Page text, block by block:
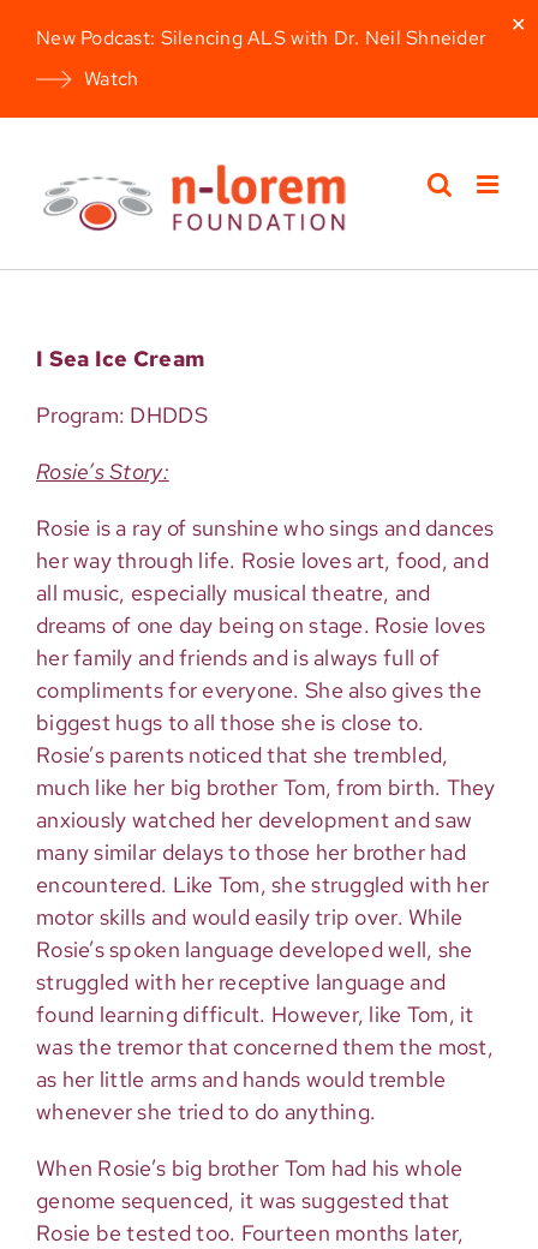
New Podcast: Silencing ALS with Dr. Neil Shneider
Watch
✕
content
I Sea Ice Cream
Program: DHDDS
Rosie’s Story:
Rosie is a ray of sunshine who sings and dances
her way through life. Rosie loves art, food, and
all music, especially musical theatre, and
dreams of one day being on stage. Rosie loves
her family and friends and is always full of
compliments for everyone. She also gives the
biggest hugs to all those she is close to.
Rosie’s parents noticed that she trembled,
much like her big brother Tom, from birth. They
anxiously watched her development and saw
many similar delays to those her brother had
encountered. Like Tom, she struggled with her
motor skills and would easily trip over. While
Rosie’s spoken language developed well, she
struggled with her receptive language and
found learning difficult. However, like Tom, it
was the tremor that concerned them the most,
as her little arms and hands would tremble
whenever she tried to do anything.
When Rosie’s big brother Tom had his whole
genome sequenced, it was suggested that
Rosie be tested too. Fourteen months later,